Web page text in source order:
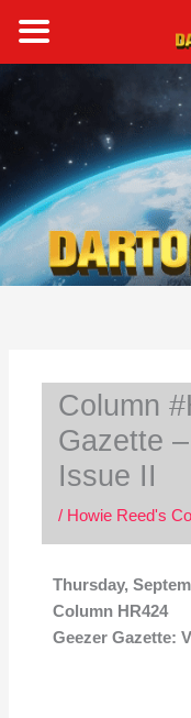
content
Column
Gazette
Issue II
/ Howie Reed's
Thursday,
Column HR424
Geezer Gazette:
a
r
c